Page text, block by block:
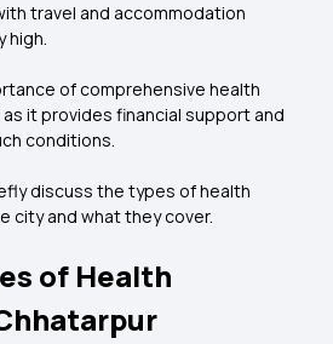
travel and accommodation
high.
of comprehensive health
it provides financial support and
conditions.
discuss the types of health
city and what they cover.
of Health